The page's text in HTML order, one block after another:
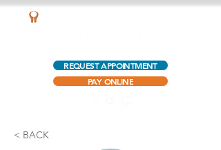
REQUEST APPOINTMENT
PAY ONLINE
< BACK